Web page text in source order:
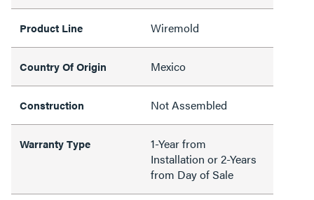
Product Line Wiremold
Country Of Origin Mexico
Construction Not Assembled
Warranty Type
1-Year from
Installation or 2-Years
from Day of Sale